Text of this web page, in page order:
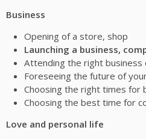
Business
Opening of a store, shop
Launching a business,
Attending the right business
Foreseeing the future of
Choosing the right times for
Choosing the best time for
Love and personal life